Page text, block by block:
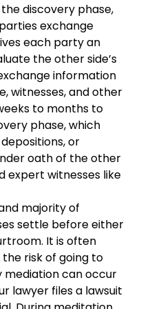
discovery phase,
exchange
each party an
the other side’s
information
witnesses, and other
to months to
phase, which
or
oath of the other
expert witnesses like
majority of
settle before either
It is often
risk of going to
mediation can occur
lawyer files a lawsuit